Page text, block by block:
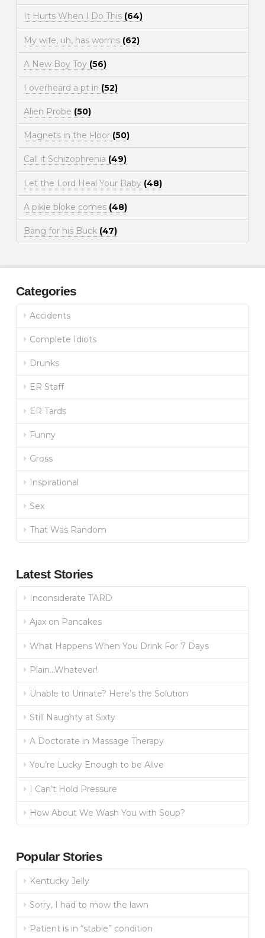
It Hurts When I Do This (64)
My wife, uh, has worms (62)
A New Boy Toy (56)
I overheard a pt in (52)
Alien Probe (50)
Magnets in the Floor (50)
Call it Schizophrenia (49)
Let the Lord Heal Your Baby (48)
A pikie bloke comes (48)
Bang for his Buck (47)
Categories
Accidents
Complete Idiots
Drunks
ER Staff
ER Tards
Funny
Gross
Inspirational
Sex
That Was Random
Latest Stories
Inconsiderate TARD
Ajax on Pancakes
What Happens When You Drink For 7 Days
Plain…Whatever!
Unable to Urinate? Here’s the Solution
Still Naughty at Sixty
A Doctorate in Massage Therapy
You’re Lucky Enough to be Alive
I Can’t Hold Pressure
How About We Wash You with Soup?
Popular Stories
Kentucky Jelly
Sorry, I had to mow the lawn
Patient is in “stable” condition